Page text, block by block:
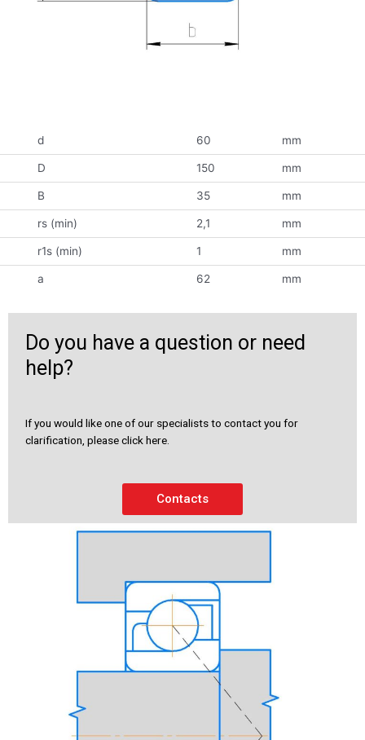
d 60 mm
D 150 mm
B 35 mm
rs (min) 2,1 mm
r1s (min) 1 mm
a 62 mm
Do you have a question or need
help?
If you would like one of our specialists to contact you for
clarification, please click here.
Contacts